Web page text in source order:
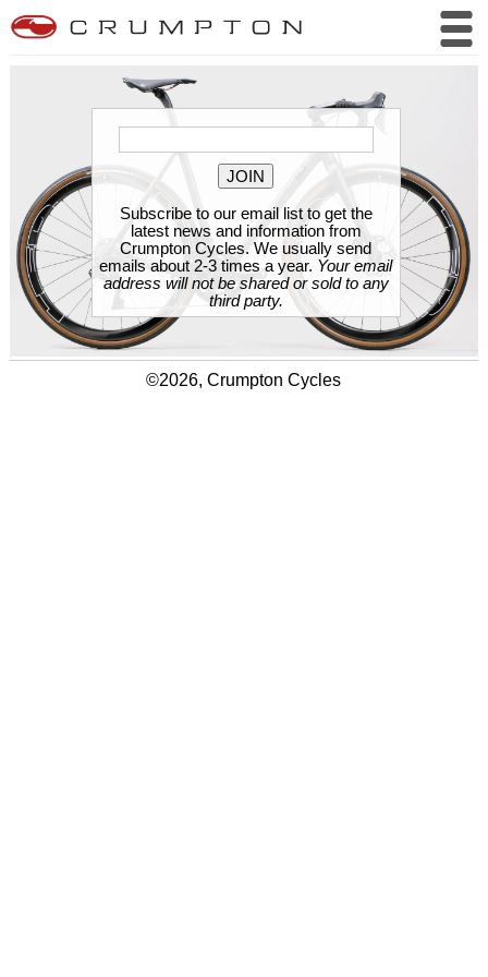
Subscribe to our email list to get the
latest news and information from
Crumpton Cycles. We usually send
emails about 2-3 times a year. Your email
address will not be shared or sold to any
third party.
©2026, Crumpton Cycles